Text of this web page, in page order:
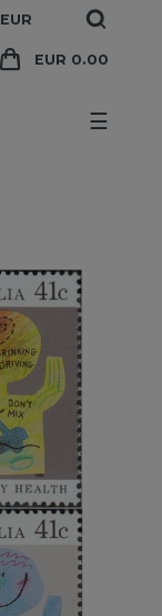
EUR
EUR 0.00
☰